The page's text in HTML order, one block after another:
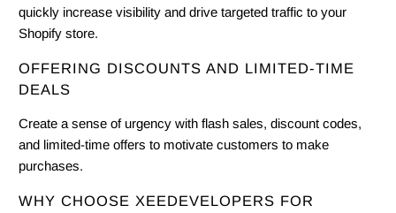
quickly increase visibility and drive targeted traffic to your
Shopify store.
OFFERING DISCOUNTS AND LIMITED-TIME
DEALS
Create a sense of urgency with flash sales, discount codes,
and limited-time offers to motivate customers to make
purchases.
WHY CHOOSE XEEDEVELOPERS FOR